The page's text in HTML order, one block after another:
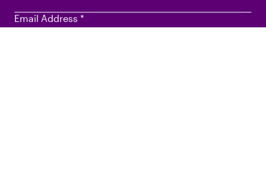
Email Address *